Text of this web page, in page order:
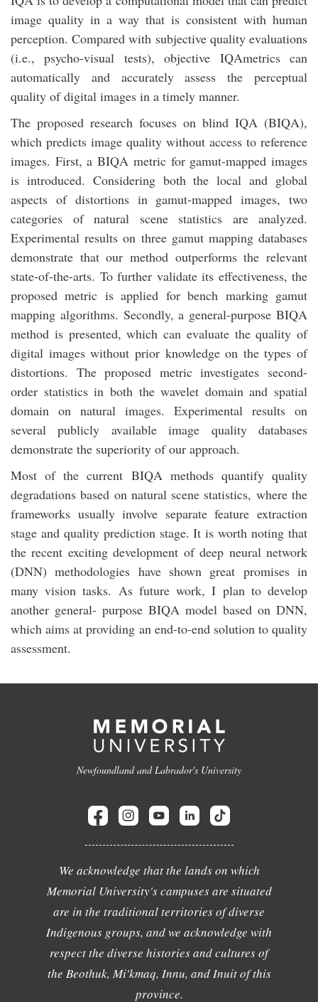
image quality in a way that is consistent with human
perception. Compared with subjective quality evaluations
(i.e., psycho-visual tests), objective IQAmetrics can
automatically and accurately assess the perceptual
quality of digital images in a timely manner.
The proposed research focuses on blind IQA (BIQA),
which predicts image quality without access to reference
images. First, a BIQA metric for gamut-mapped images
is introduced. Considering both the local and global
aspects of distortions in gamut-mapped images, two
categories of natural scene statistics are analyzed.
Experimental results on three gamut mapping databases
demonstrate that our method outperforms the relevant
state-of-the-arts. To further validate its effectiveness, the
proposed metric is applied for bench marking gamut
mapping algorithms. Secondly, a general-purpose BIQA
method is presented, which can evaluate the quality of
digital images without prior knowledge on the types of
distortions. The proposed metric investigates second-
order statistics in both the wavelet domain and spatial
domain on natural images. Experimental results on
several publicly available image quality databases
demonstrate the superiority of our approach.
Most of the current BIQA methods quantify quality
degradations based on natural scene statistics, where the
frameworks usually involve separate feature extraction
stage and quality prediction stage. It is worth noting that
the recent exciting development of deep neural network
(DNN) methodologies have shown great promises in
many vision tasks. As future work, I plan to develop
another general- purpose BIQA model based on DNN,
which aims at providing an end-to-end solution to quality
assessment.
Newfoundland and Labrador's University
We acknowledge that the lands on which
Memorial University's campuses are situated
are in the traditional territories of diverse
Indigenous groups, and we acknowledge with
respect the diverse histories and cultures of
the Beothuk, Mi'kmaq, Innu, and Inuit of this
province.